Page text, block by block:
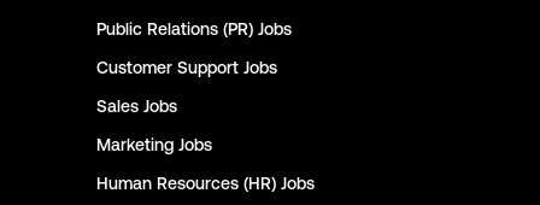
Public Relations (PR) Jobs
Customer Support Jobs
Sales Jobs
Marketing Jobs
Human Resources (HR) Jobs